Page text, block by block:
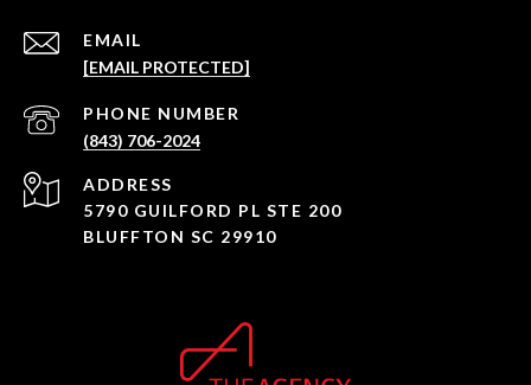
EMAIL
[EMAIL PROTECTED]
PHONE NUMBER
(843) 706-2024
ADDRESS
5790 GUILFORD PL STE 200
BLUFFTON SC 29910